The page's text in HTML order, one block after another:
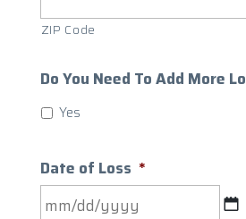
ZIP Code
Do You Need To Add More
Yes
Date of Loss *